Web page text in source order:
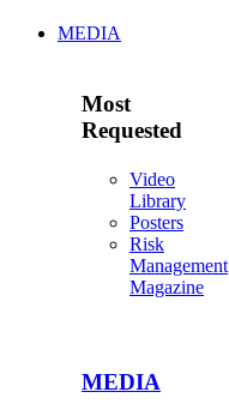
MEDIA
Most
Requested
Video
Library
Posters
Risk
Management
Magazine
MEDIA